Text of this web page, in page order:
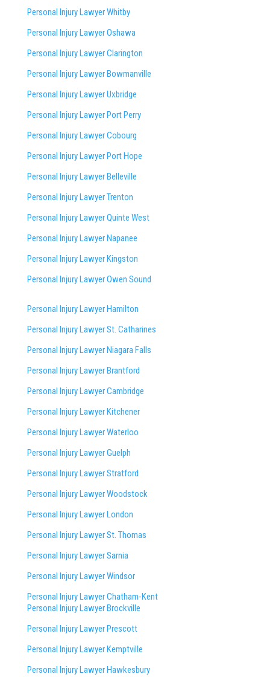
Personal Injury Lawyer Whitby
Personal Injury Lawyer Oshawa
Personal Injury Lawyer Clarington
Personal Injury Lawyer Bowmanville
Personal Injury Lawyer Uxbridge
Personal Injury Lawyer Port Perry
Personal Injury Lawyer Cobourg
Personal Injury Lawyer Port Hope
Personal Injury Lawyer Belleville
Personal Injury Lawyer Trenton
Personal Injury Lawyer Quinte West
Personal Injury Lawyer Napanee
Personal Injury Lawyer Kingston
Personal Injury Lawyer Owen Sound
Personal Injury Lawyer Hamilton
Personal Injury Lawyer St. Catharines
Personal Injury Lawyer Niagara Falls
Personal Injury Lawyer Brantford
Personal Injury Lawyer Cambridge
Personal Injury Lawyer Kitchener
Personal Injury Lawyer Waterloo
Personal Injury Lawyer Guelph
Personal Injury Lawyer Stratford
Personal Injury Lawyer Woodstock
Personal Injury Lawyer London
Personal Injury Lawyer St. Thomas
Personal Injury Lawyer Sarnia
Personal Injury Lawyer Windsor
Personal Injury Lawyer Chatham-Kent
Personal Injury Lawyer Brockville
Personal Injury Lawyer Prescott
Personal Injury Lawyer Kemptville
Personal Injury Lawyer Hawkesbury